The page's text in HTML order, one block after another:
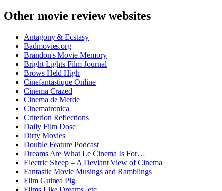
Other movie review websites
Antagony & Ecstasy
Badmovies.org
Brandon's Movie Memory
Bright Lights Film Journal
Brows Held High
Cinefantastique Online
Cinema Crazed
Cinema de Merde
Cinematronica
Criterion Reflections
Daily Film Dose
Dirty Movies
Double Feature Podcast
Dreams Are What Le Cinema Is For…
Electric Sheep – A Deviant View of Cinema
Fantastic Movie Musings and Ramblings
Film Guinea Pig
Films Like Dreams, etc.